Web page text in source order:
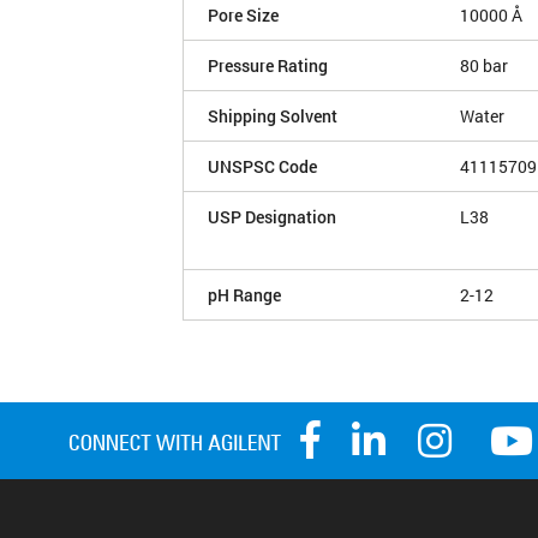
Pore Size 10000 Å
Pressure Rating 80 bar
Shipping Solvent Water
UNSPSC Code 41115709
USP Designation L38
pH Range 2-12